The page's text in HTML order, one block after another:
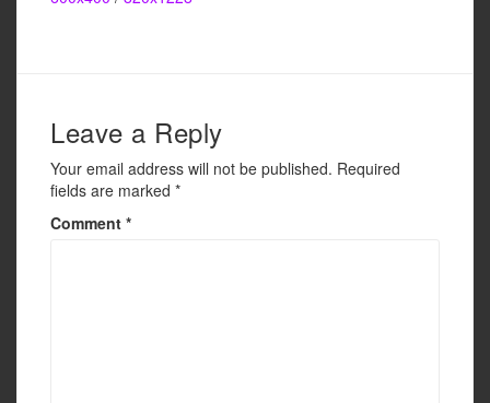
k
Leave a Reply
Your email address will not be published. Required
fields are marked *
Comment *